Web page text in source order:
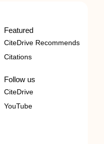
Featured
CiteDrive Recommends
Citations
Follow us
CiteDrive
YouTube